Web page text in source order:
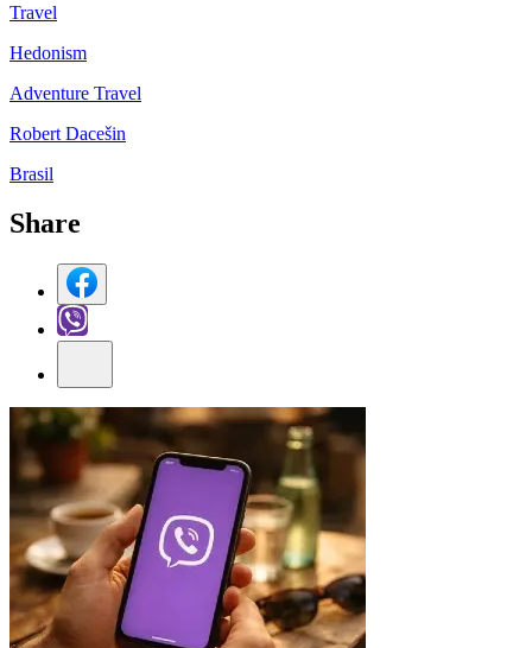
Travel
Hedonism
Adventure Travel
Robert Dacešin
Brasil
Share